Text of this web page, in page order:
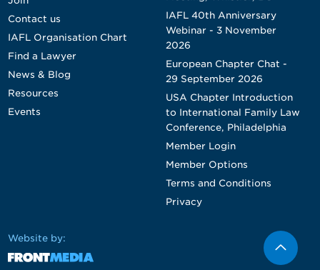
Contact us
IAFL Organisation Chart
Find a Lawyer
News & Blog
Resources
Events
IAFL 40th Anniversary
Webinar - 3 November
2026
European Chapter Chat -
29 September 2026
USA Chapter Introduction
to International Family Law
Conference, Philadelphia
Member Login
Member Options
Terms and Conditions
Privacy
Website by: